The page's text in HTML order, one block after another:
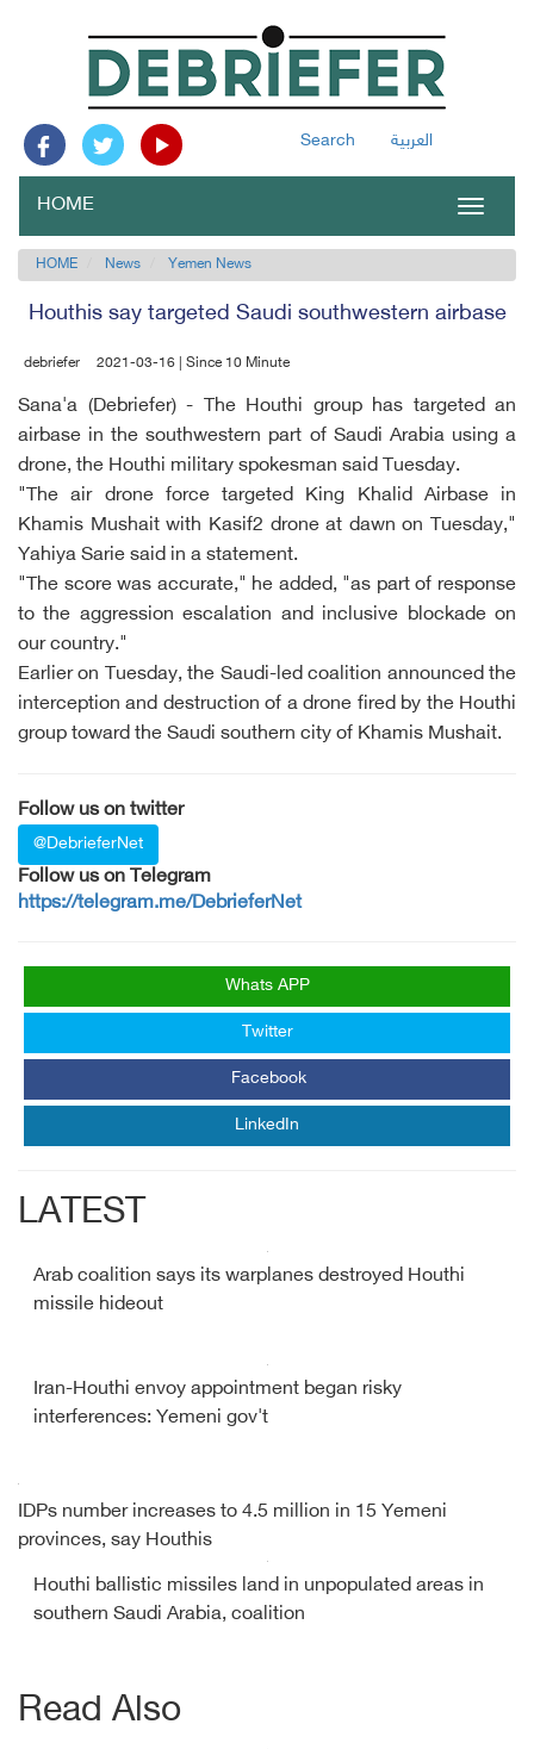
Search العربية
Toggle
HOME
HOME News Yemen News
Houthis say targeted Saudi southwestern airbase
debriefer 2021-03-16 | Since 10 Minute
Sana'a (Debriefer) - The Houthi group has targeted an
airbase in the southwestern part of Saudi Arabia using a
drone, the Houthi military spokesman said Tuesday.
"The air drone force targeted King Khalid Airbase in
Khamis Mushait with Kasif2 drone at dawn on Tuesday,"
Yahiya Sarie said in a statement.
"The score was accurate," he added, "as part of response
to the aggression escalation and inclusive blockade on
our country."
Earlier on Tuesday, the Saudi-led coalition announced the
interception and destruction of a drone fired by the Houthi
group toward the Saudi southern city of Khamis Mushait.
Follow us on twitter
@DebrieferNet
Follow us on Telegram
https://telegram.me/DebrieferNet
Whats APP
Twitter
Facebook
LinkedIn
LATEST
Arab coalition says its warplanes destroyed Houthi
missile hideout
Iran-Houthi envoy appointment began risky
interferences: Yemeni gov't
IDPs number increases to 4.5 million in 15 Yemeni
provinces, say Houthis
Houthi ballistic missiles land in unpopulated areas in
southern Saudi Arabia, coalition
Read Also